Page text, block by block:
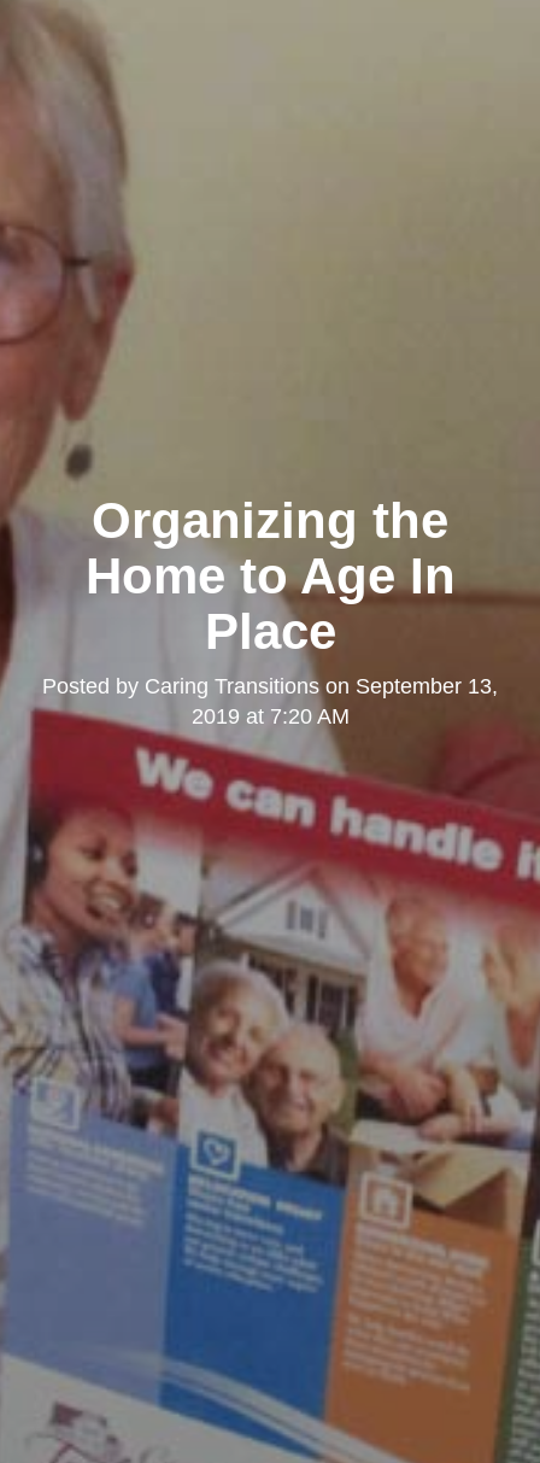
Organizing the
Home to Age In
Place
Posted by Caring Transitionson September 13,
2019 at 7:20 AM